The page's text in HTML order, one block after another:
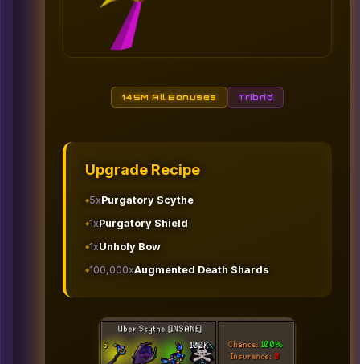
145M All Bonuses Tribrid
Upgrade Recipe
5xPurgatory Scythe
1xPurgatory Shield
1xUnholy Bow
100,000xAugmented Death Shards